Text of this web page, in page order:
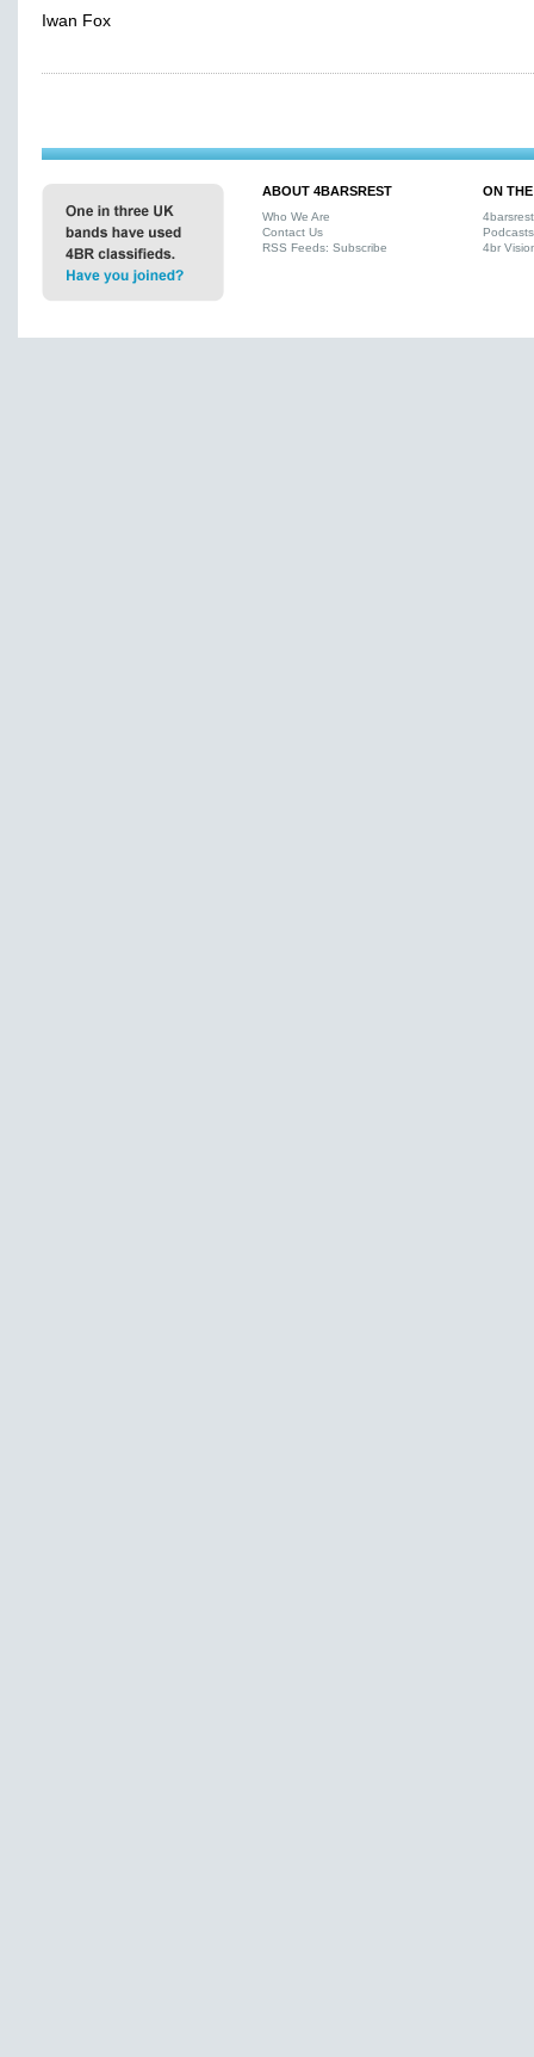
Iwan Fox
ABOUT 4BARSREST
Who We Are
Contact Us
RSS Feeds: Subscribe
ON
Podcasts
4br